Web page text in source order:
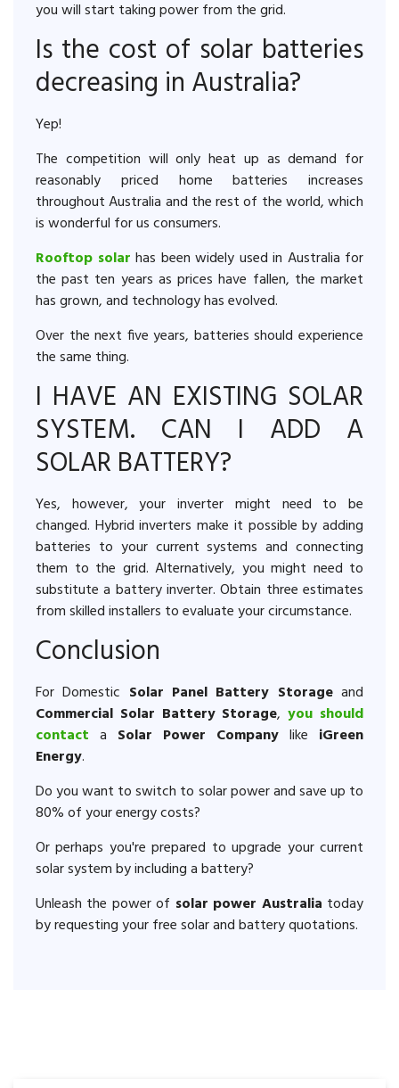
you will start taking power from the grid.
Is the cost of solar batteries
decreasing in Australia?
Yep!
The competition will only heat up as demand for
reasonably priced home batteries increases
throughout Australia and the rest of the world, which
is wonderful for us consumers.
Rooftop solar has been widely used in Australia for
the past ten years as prices have fallen, the market
has grown, and technology has evolved.
Over the next five years, batteries should experience
the same thing.
I HAVE AN EXISTING SOLAR
SYSTEM. CAN I ADD A
SOLAR BATTERY?
Yes, however, your inverter might need to be
changed. Hybrid inverters make it possible by adding
batteries to your current systems and connecting
them to the grid. Alternatively, you might need to
substitute a battery inverter. Obtain three estimates
from skilled installers to evaluate your circumstance.
Conclusion
For Domestic Solar Panel Battery Storageand
Commercial Solar Battery Storage,you should
contact a Solar Power Company like iGreen
Energy.
Do you want to switch to solar power and save up to
80% of your energy costs?
Or perhaps you're prepared to upgrade your current
solar system by including a battery?
Unleash the power of solar power Australia today
by requesting your free solar and battery quotations.